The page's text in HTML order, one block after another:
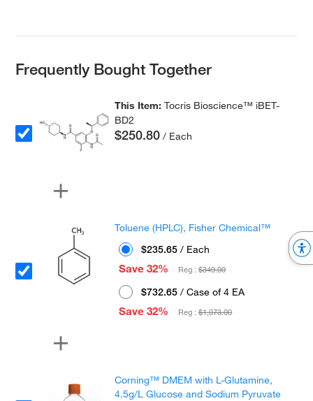
Frequently Bought Together
This Item:Tocris Bioscience™ iBET-
BD2
$250.80 / Each
Toluene (HPLC), Fisher Chemical™
$235.65 / Each
Save 32%
Reg :$349.00
$732.65 / Case of 4 EA
Save 32%
Reg :$1,073.00
Corning™ DMEM with L-Glutamine,
4.5g/L Glucose and Sodium Pyruvate